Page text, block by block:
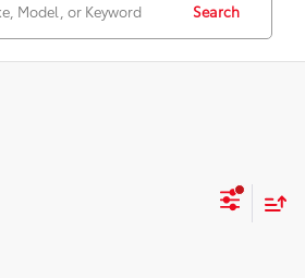
Search